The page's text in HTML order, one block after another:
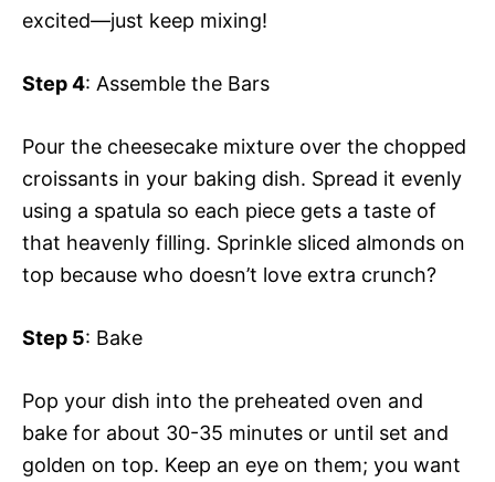
excited—just keep mixing!
Step 4: Assemble the Bars
Pour the cheesecake mixture over the chopped
croissants in your baking dish. Spread it evenly
using a spatula so each piece gets a taste of
that heavenly filling. Sprinkle sliced almonds on
top because who doesn’t love extra crunch?
Step 5: Bake
Pop your dish into the preheated oven and
bake for about 30-35 minutes or until set and
golden on top. Keep an eye on them; you want